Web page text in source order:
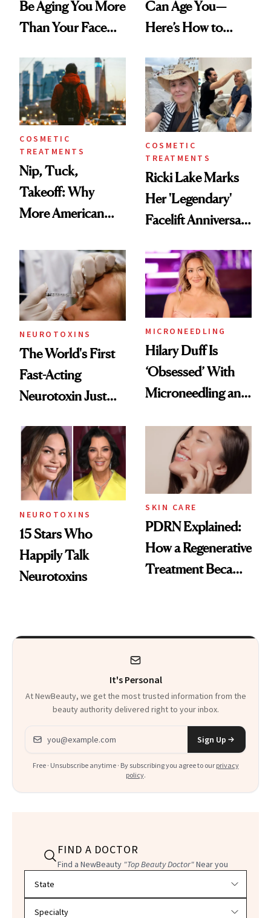
Be Aging You More
Than Your Face—
Injectable Solution
Can Age You—
Here’s How to
COSMETIC
TREATMENTS
Nip, Tuck,
Takeoff: Why
More American
Abroad for
Cosmetic
Procedures
COSMETIC
TREATMENTS
Ricki Lake Marks
Her 'Legendary'
Facelift Anniversary
NEUROTOXINS
The World's First
Fast-Acting
Neurotoxin Just
Europe
MICRONEEDLING
Hilary Duff Is
‘Obsessed’ With
Microneedling and
Celebrities Are Too
NEUROTOXINS
15 Stars Who
Happily Talk
Neurotoxins
SKIN CARE
PDRN Explained:
How a Regenerative
Treatment Became
It's Personal
At NewBeauty, we get the most trusted information from the
beauty authority delivered right to your inbox.
Email address
Sign Up
Free · Unsubscribe anytime · By subscribing you agree to our privacy
policy.
FIND A DOCTOR
Find a NewBeauty "Top Beauty Doctor"Near you